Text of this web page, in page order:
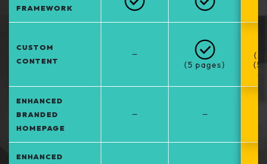
FRAMEWORK
CUSTOM
CONTENT
–
(5 pages)
(5
ENHANCED
BRANDED
HOMEPAGE
– –
ENHANCED